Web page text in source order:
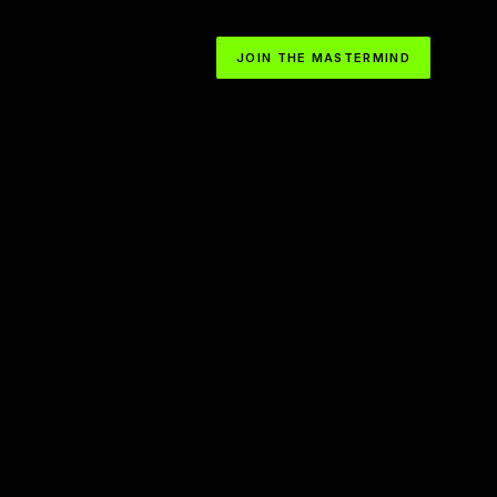
JOIN THE MASTERMIND